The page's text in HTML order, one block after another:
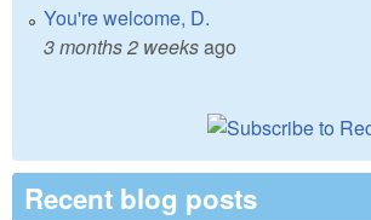
You're welcome, D.
3 months 2 weeksago
Recent blog posts